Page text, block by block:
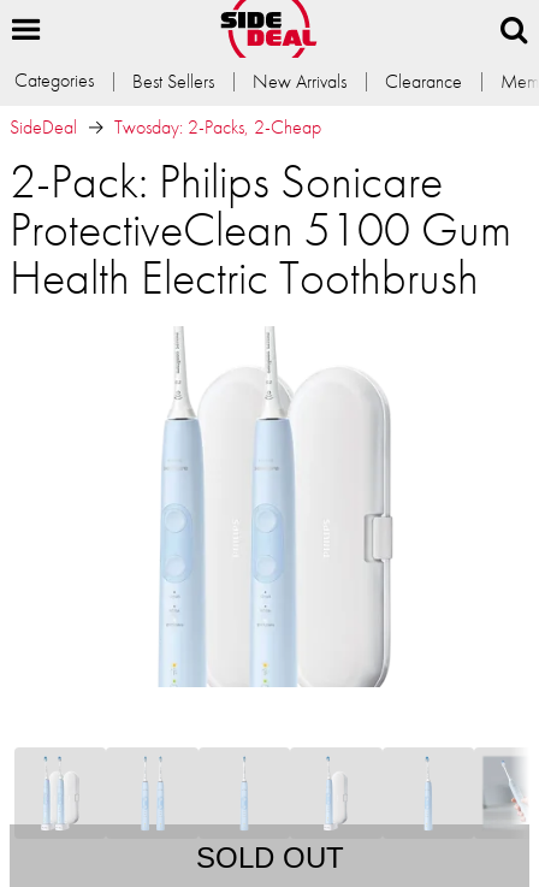
Categories Best Sellers New Arrivals Clearance
SideDeal
Twosday: 2-Packs, 2-Cheap
2-Pack: Philips Sonicare
ProtectiveClean 5100 Gum
Health Electric Toothbrush
SOLD OUT